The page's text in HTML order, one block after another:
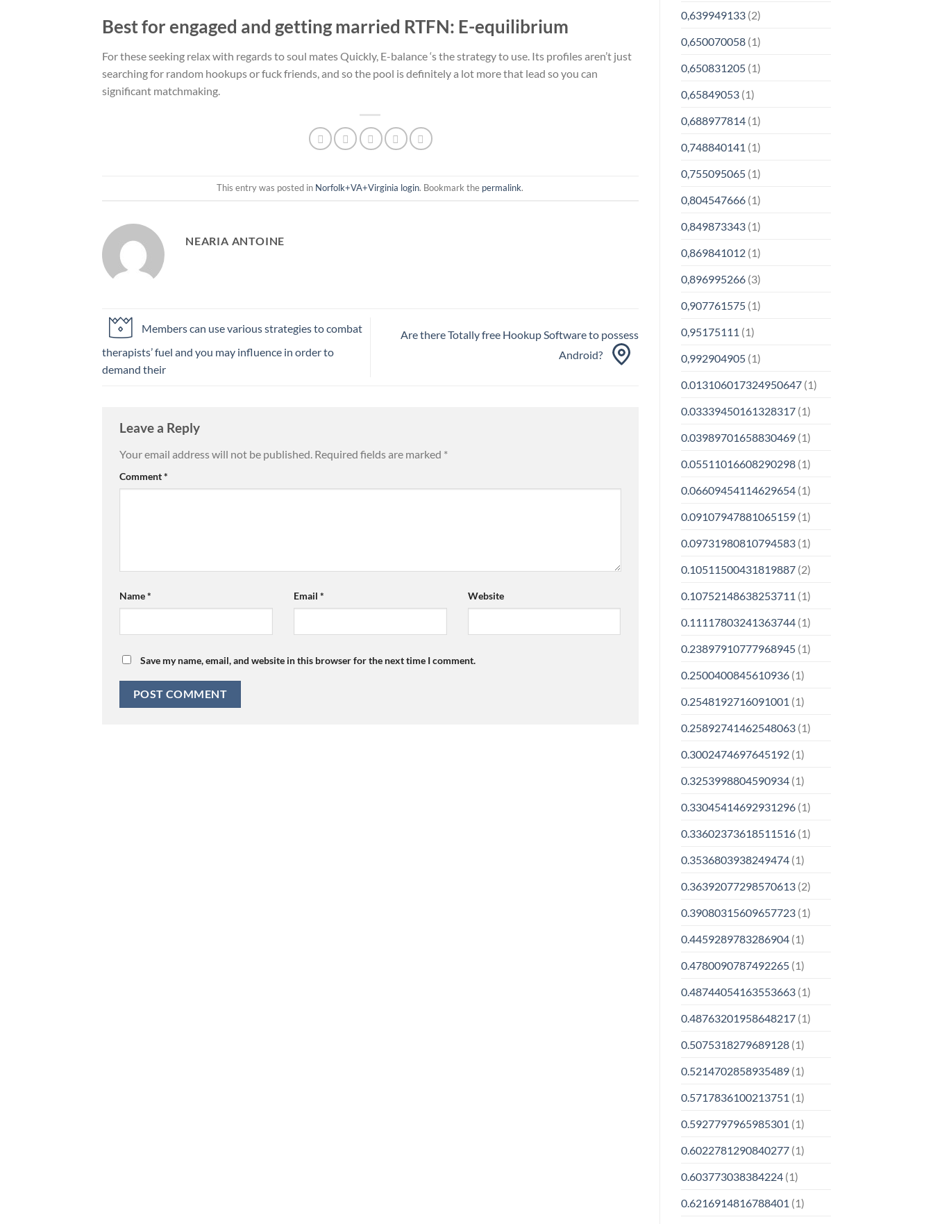
Best for engaged and getting married RTFN: E-equilibrium
For these seeking relax with regards to soul mates Quickly, E-balance ‘s the strategy to use. Its profiles aren’t just
searching for random hookups or fuck friends, and so the pool is definitely a lot more that lead so you can
significant matchmaking.
This entry was posted in Norfolk+VA+Virginia login. Bookmark the permalink.
NEARIA ANTOINE
Members can use various strategies to combat
therapists’ fuel and you may influence in order to
demand their
Are there Totally free Hookup Software to possess
Android?
Leave a Reply
Your email address will not be published. Required fields are marked *
Comment*
Name* Email * Website
Save my name, email, and website in this browser for the next time I comment.
0,639949133(2)
0,650070058(1)
0,650831205(1)
0,65849053(1)
0,688977814(1)
0,748840141 (1)
0,755095065(1)
0,804547666(1)
0,849873343(1)
0,869841012(1)
0,896995266(3)
0,907761575(1)
0,95175111 (1)
0,992904905(1)
0.013106017324950647(1)
0.03339450161328317(1)
0.03989701658830469(1)
0.05511016608290298(1)
0.06609454114629654(1)
0.09107947881065159(1)
0.09731980810794583(1)
0.10511500431819887(2)
0.10752148638253711 (1)
0.11117803241363744(1)
0.23897910777968945(1)
0.2500400845610936(1)
0.2548192716091001 (1)
0.25892741462548063(1)
0.3002474697645192(1)
0.3253998804590934(1)
0.33045414692931296(1)
0.33602373618511516(1)
0.3536803938249474(1)
0.36392077298570613(2)
0.39080315609657723(1)
0.4459289783286904(1)
0.4780090787492265(1)
0.48744054163553663(1)
0.48763201958648217(1)
0.5075318279689128(1)
0.5214702858935489(1)
0.5717836100213751 (1)
0.5927797965985301 (1)
0.6022781290840277(1)
0.603773038384224(1)
0.6216914816788401 (1)